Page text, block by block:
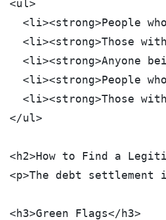
<ul>
<li><strong>People
<li><strong>Those
<li><strong>Anyone
<li><strong>People
<li><strong>Those
</ul>
<h2>How to Find a
<p>The debt
<h3>Green Flags</h3>